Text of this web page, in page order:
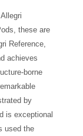
these are
Reference,
achieves
borne
by
is exceptional
used the